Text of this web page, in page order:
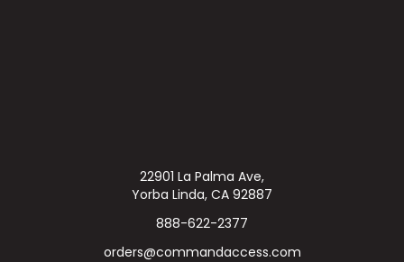
22901 La Palma Ave,
Yorba Linda, CA 92887
888-622-2377
orders@commandaccess.com